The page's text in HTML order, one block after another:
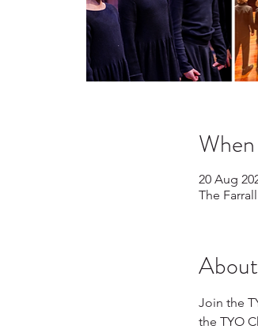
20 Aug
The
Join the
the TYO